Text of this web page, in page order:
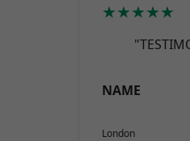
★★★★★
NAME
London